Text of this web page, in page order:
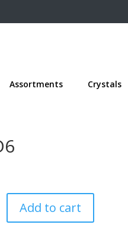
Assortments Crystals
Add to cart